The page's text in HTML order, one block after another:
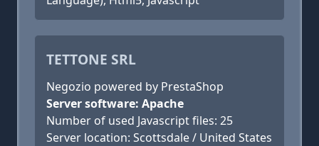
TETTONE SRL
Negozio powered by PrestaShop
Server software: Apache
Number of used Javascript files: 25
Server location: Scottsdale / United States